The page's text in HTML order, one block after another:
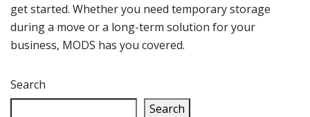
get started. Whether you need temporary storage
during a move or a long-term solution for your
business, MODS has you covered.
Search
Search